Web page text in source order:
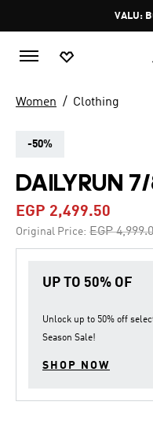
VALU:
Women Clothing
-50%
DAILYRUN
EGP 2,499.50
Original Price: Price
EGP
UP TO 50% OF
Unlock up to 50% off
Season Sale!
SHOP NOW